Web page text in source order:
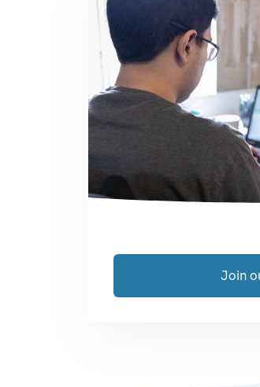
Join